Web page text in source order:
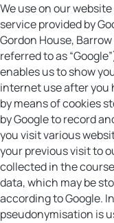
We use on our
service provided by
Gordon House,
referred to as
enables us to show
internet use after you
by means of cookies
by Google to record
you visit various
your previous visit to
collected in the
data, which may be
according to Google.
pseudonymisation is